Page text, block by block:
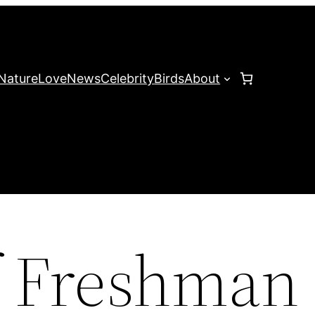
LoveNewsCelebrityBirdsAbout